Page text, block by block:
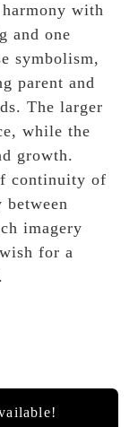
with
and one
symbolism,
parent and
The larger
while the
growth.
continuity of
imagery
for a